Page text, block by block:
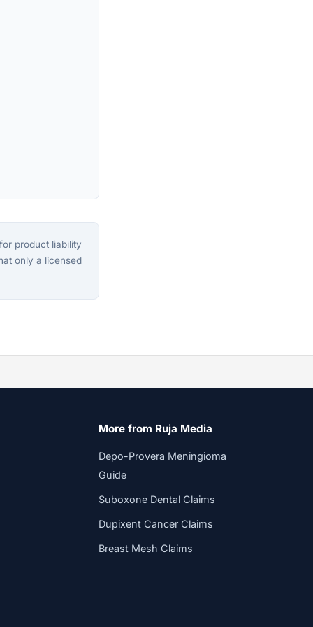
product liability
only a licensed
More from Ruja Media
Depo-Provera Meningioma
Guide
Suboxone Dental Claims
Dupixent Cancer Claims
Breast Mesh Claims